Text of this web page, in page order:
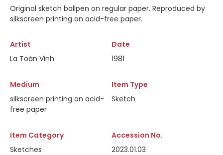
Original sketch ballpen on regular paper. Reproduced by
silkscreen printing on acid-free paper.
Artist
La Toàn Vinh
Date
1981
Medium
silkscreen printing on acid-
free paper
Item Type
Sketch
Item Category
Sketches
Accession No.
2023.01.03